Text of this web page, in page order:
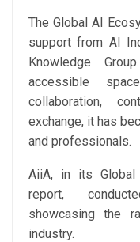
The Global AI
support from AI
Knowledge
accessible
collaboration,
exchange, it has
and professionals.
AiiA, in its Global
report,
showcasing the
industry.